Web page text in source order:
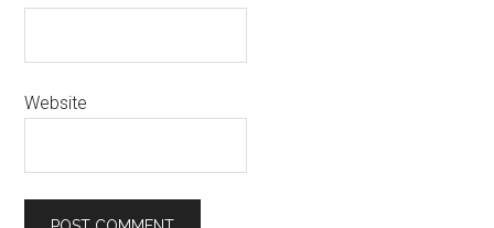
Website